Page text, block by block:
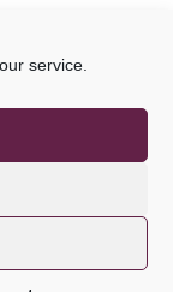
service.